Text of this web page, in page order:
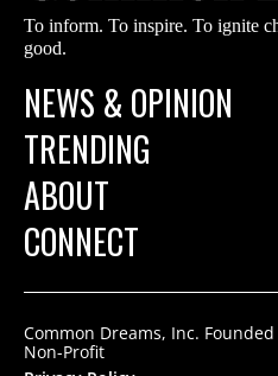
To inform. To inspire. To ignite
good.
NEWS & OPINION
TRENDING
ABOUT
CONNECT
Common Dreams, Inc.
Non-Profit